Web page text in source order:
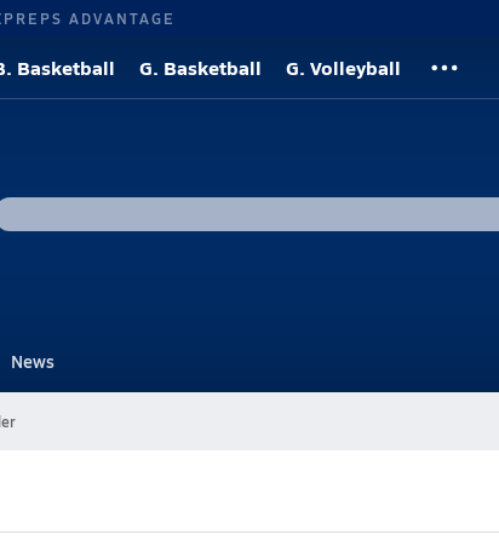
ADVANTAGE
Basketball G. Basketball G. Volleyball
News